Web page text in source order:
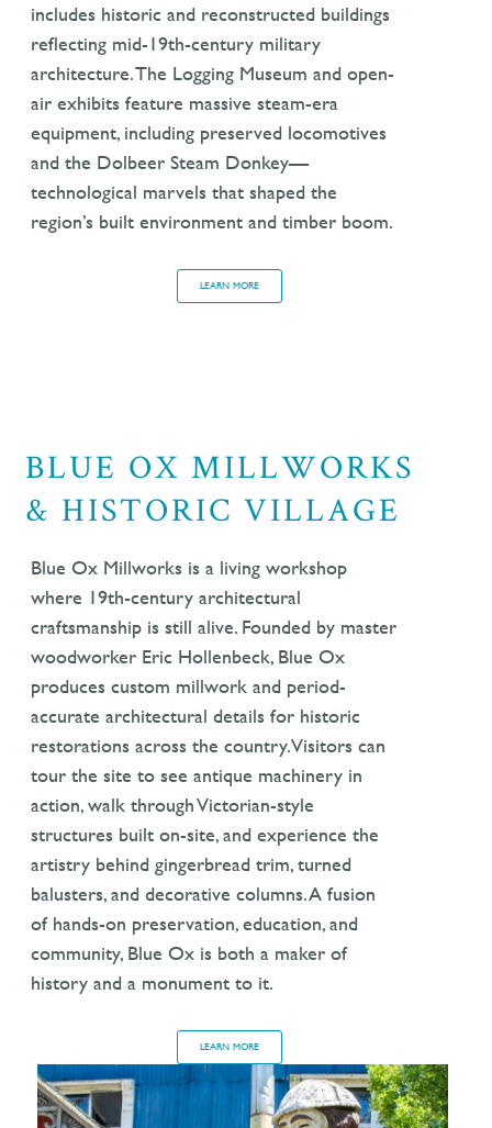
includes historic and reconstructed buildings
reflecting mid-19th-century military
architecture. The Logging Museum and open-
air exhibits feature massive steam-era
equipment, including preserved locomotives
and the Dolbeer Steam Donkey—
technological marvels that shaped the
region’s built environment and timber boom.
LEARN MORE
BLUE OX MILLWORKS
& HISTORIC VILLAGE
Blue Ox Millworks is a living workshop
where 19th-century architectural
craftsmanship is still alive. Founded by master
woodworker Eric Hollenbeck, Blue Ox
produces custom millwork and period-
accurate architectural details for historic
restorations across the country. Visitors can
tour the site to see antique machinery in
action, walk through Victorian-style
structures built on-site, and experience the
artistry behind gingerbread trim, turned
balusters, and decorative columns. A fusion
of hands-on preservation, education, and
community, Blue Ox is both a maker of
history and a monument to it.
LEARN MORE